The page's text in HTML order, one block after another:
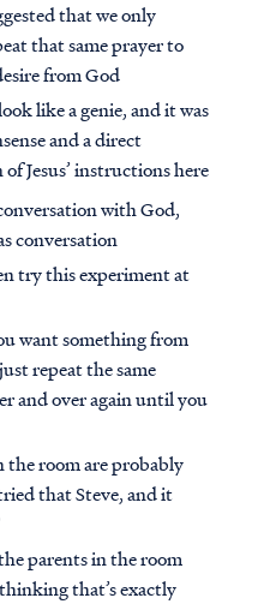
that we only
that same prayer to
from God
like a genie, and it was
and a direct
Jesus’ instructions here
with God,
conversation
try this experiment at
want something from
repeat the same
and over again until you
the room are probably
that Steve, and it
parents in the room
that’s exactly